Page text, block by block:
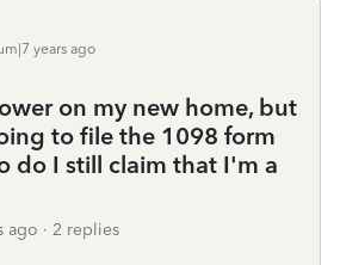
years ago
on my new home, but
to file the 1098 form
do I still claim that I'm a
ago 2 replies